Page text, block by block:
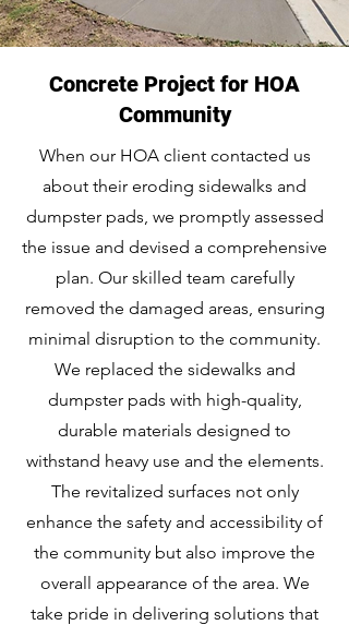
Concrete Project for HOA
Community
When our HOA client contacted us
about their eroding sidewalks and
dumpster pads, we promptly assessed
the issue and devised a comprehensive
plan. Our skilled team carefully
removed the damaged areas, ensuring
minimal disruption to the community.
We replaced the sidewalks and
dumpster pads with high-quality,
durable materials designed to
withstand heavy use and the elements.
The revitalized surfaces not only
enhance the safety and accessibility of
the community but also improve the
overall appearance of the area. We
take pride in delivering solutions that